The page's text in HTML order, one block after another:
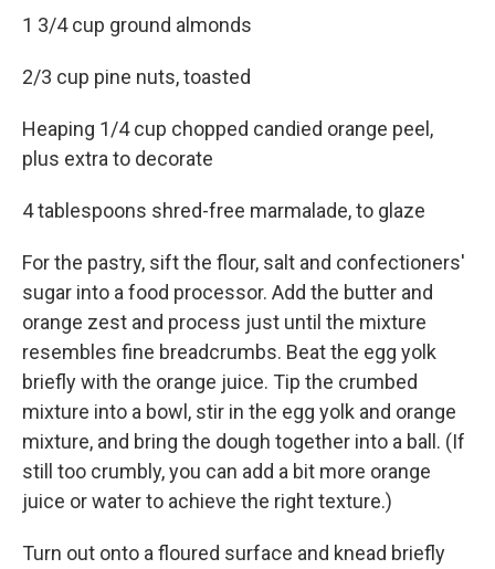
1 3/4 cup ground almonds
2/3 cup pine nuts, toasted
Heaping 1/4 cup chopped candied orange peel,
plus extra to decorate
4 tablespoons shred-free marmalade, to glaze
For the pastry, sift the flour, salt and confectioners'
sugar into a food processor. Add the butter and
orange zest and process just until the mixture
resembles fine breadcrumbs. Beat the egg yolk
briefly with the orange juice. Tip the crumbed
mixture into a bowl, stir in the egg yolk and orange
mixture, and bring the dough together into a ball. (If
still too crumbly, you can add a bit more orange
juice or water to achieve the right texture.)
Turn out onto a floured surface and knead briefly